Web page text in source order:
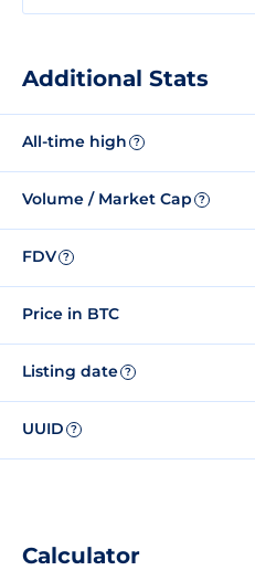
Additional Stats
All-time high ?
Volume / Market Cap ?
FDV ?
Price in BTC
Listing date ?
UUID ?
Calculator